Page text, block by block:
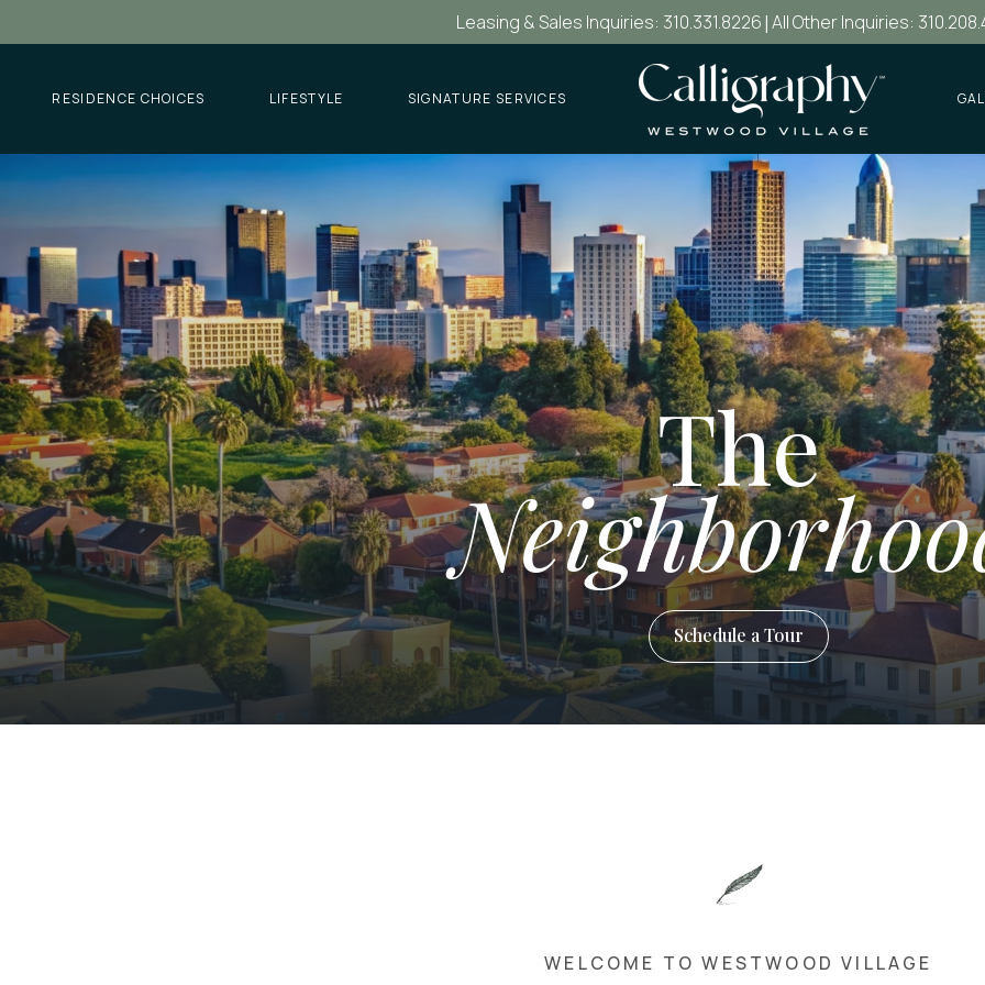
Leasing & Sales Inquiries: 310.331.8226|All Other Inquiries:
RESIDENCE CHOICES LIFESTYLE SIGNATURE SERVICES
The
Schedule a Tour
WELCOME TO WESTWOOD VILLAGE